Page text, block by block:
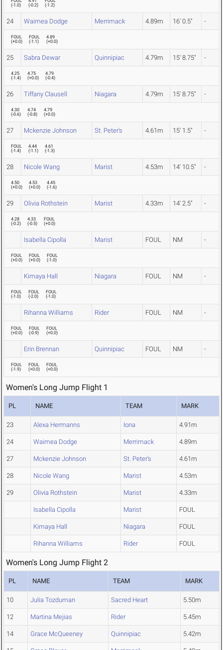
(-1.0)
(-0.2)
(-1.2)
24 Waimea Dodge Merrimack 4.89m 16' 0.5" -
FOUL
(+0.0)
FOUL
(-1.1)
4.89
(+0.0)
25 Sabra Dewar Quinnipiac 4.79m 15' 8.75" -
4.25
(-1.4)
4.75
(+0.0)
4.79
(-0.4)
26 Tiffany Clausell Niagara 4.79m 15' 8.75" -
4.30
(-0.6)
4.74
(-0.8)
4.79
(+0.0)
27 Mckenzie Johnson St. Peter's 4.61m 15' 1.5" -
FOUL
(-1.4)
4.44
(-1.1)
4.61
(-1.3)
28 Nicole Wang Marist 4.53m 14' 10.5" -
4.50
(+0.0)
4.53
(+0.0)
4.45
(-1.6)
29 Olivia Rothstein Marist 4.33m 14' 2.5" -
4.28
(-0.2)
4.33
(-0.5)
FOUL
(+0.0)
Isabella Cipolla Marist FOUL NM -
FOUL
(+0.0)
FOUL
(+0.0)
FOUL
(-1.0)
Kimaya Hall Niagara FOUL NM -
FOUL
(-1.0)
FOUL
(-2.0)
FOUL
(-1.0)
Rihanna Williams Rider FOUL NM -
FOUL
(+0.0)
FOUL
(-0.9)
FOUL
(+0.0)
Erin Brennan Quinnipiac FOUL NM -
FOUL
(-1.9)
FOUL
(+0.0)
FOUL
(+0.0)
Women's Long Jump Flight 1
PL NAME TEAM MARK
23 Alexa Hermanns Iona 4.91m
24 Waimea Dodge Merrimack 4.89m
27 Mckenzie Johnson St. Peter's 4.61m
28 Nicole Wang Marist 4.53m
29 Olivia Rothstein Marist 4.33m
Isabella Cipolla Marist FOUL
Kimaya Hall Niagara FOUL
Rihanna Williams Rider FOUL
Women's Long Jump Flight 2
PL NAME TEAM MARK
10 Julia Tozduman Sacred Heart 5.50m
12 Martina Mejias Rider 5.45m
14 Grace McQueeney Quinnipiac 5.42m